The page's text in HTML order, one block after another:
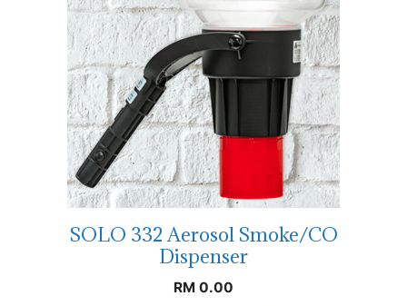
SOLO 332 Aerosol Smoke/CO
Dispenser
RM 0.00